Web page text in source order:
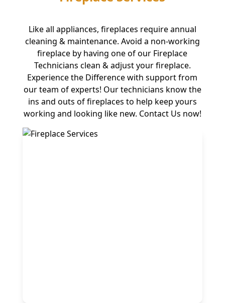
Like all appliances, fireplaces require annual
cleaning & maintenance. Avoid a non-working
fireplace by having one of our Fireplace
Technicians clean & adjust your fireplace.
Experience the Difference with support from
our team of experts! Our technicians know the
ins and outs of fireplaces to help keep yours
working and looking like new. Contact Us now!